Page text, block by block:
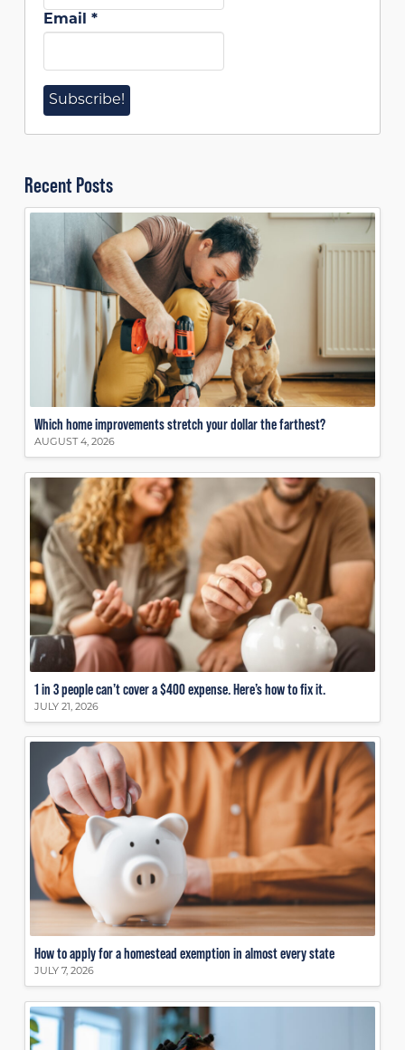
Email *
Recent Posts
Which home improvements stretch your dollar the farthest?
AUGUST 4, 2026
1 in 3 people can’t cover a $400 expense. Here’s how to fix it.
JULY 21, 2026
How to apply for a homestead exemption in almost every state
JULY 7, 2026